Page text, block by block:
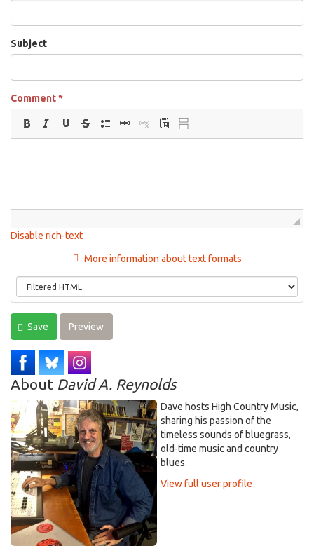
Subject
Comment*
Disable rich-text
More information about text formats
Save Preview
About David A. Reynolds
Dave hosts High Country Music,
sharing his passion of the
timeless sounds of bluegrass,
old-time music and country
blues.
View full user profile